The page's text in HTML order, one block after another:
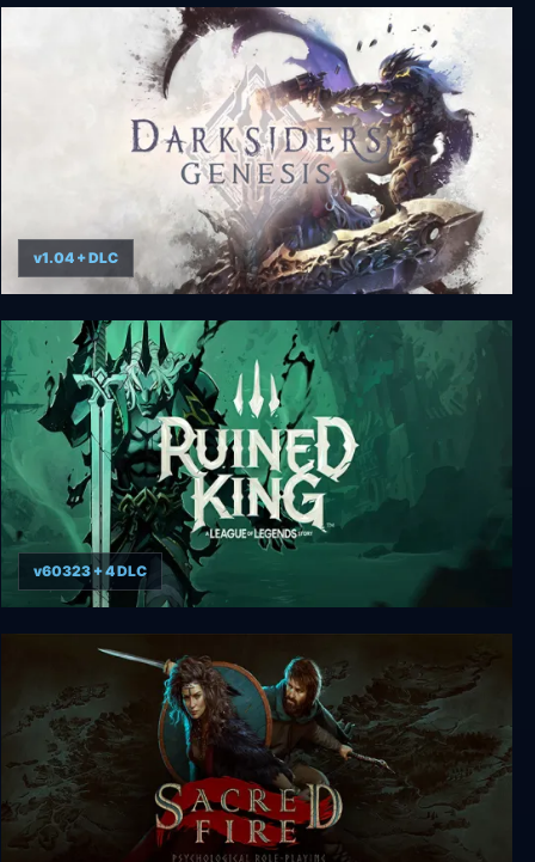
Darksiders III Deluxe Edition
Darksiders Genesis
v1.04 + DLC
Ruined King: A League of Legends Story
v60323 + 4 DLC